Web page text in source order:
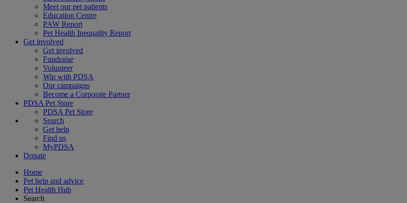
Meet our pet patients
Education Centre
PAW Report
Pet Health Inequality Report
Get involved
Get involved
Fundraise
Volunteer
Win with PDSA
Our campaigns
Become a Corporate Partner
PDSA Pet Store
PDSA Pet Store
Search
Get help
Find us
MyPDSA
Donate
Home
Pet help and advice
Pet Health Hub
Search